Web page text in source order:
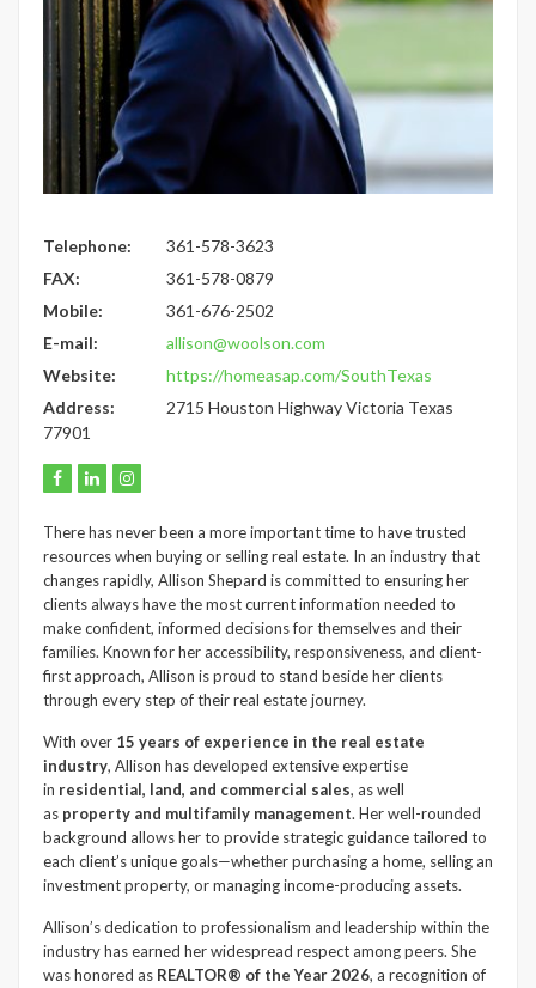
Telephone:
361-578-3623
FAX:
361-578-0879
Mobile:
361-676-2502
E-mail:
allison@woolson.com
Website:
https://homeasap.com/SouthTexas
Address:
2715 Houston Highway Victoria Texas
77901
There has never been a more important time to have trusted
resources when buying or selling real estate. In an industry that
changes rapidly, Allison Shepard is committed to ensuring her
clients always have the most current information needed to
make confident, informed decisions for themselves and their
families. Known for her accessibility, responsiveness, and client-
first approach, Allison is proud to stand beside her clients
through every step of their real estate journey.
With over 15 years of experience in the real estate
industry, Allison has developed extensive expertise
in residential, land, and commercial sales, as well
as property and multifamily management. Her well-rounded
background allows her to provide strategic guidance tailored to
each client’s unique goals—whether purchasing a home, selling an
investment property, or managing income-producing assets.
Allison’s dedication to professionalism and leadership within the
industry has earned her widespread respect among peers. She
was honored as REALTOR® of the Year 2026, a recognition of